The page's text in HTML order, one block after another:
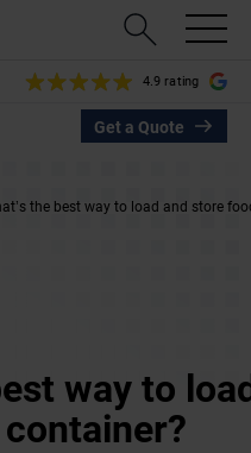
4.9 rating
Get a Quote
the best way to load and store
way to